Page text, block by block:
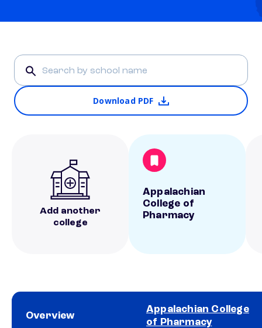
Download PDF
Add another
college
Appalachian
College of
Pharmacy
Overview
Appalachian College
of Pharmacy